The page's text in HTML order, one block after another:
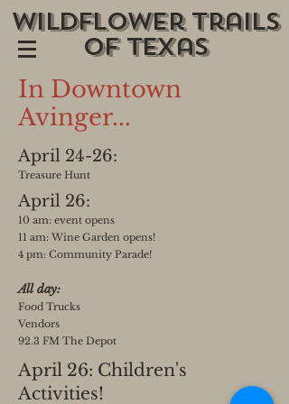
wildflower trails
of texas
In Downtown
Avinger...
April 24-26:
Treasure Hunt
April 26:
10 am: event opens
11 am: Wine Garden opens!
4 pm: Community Parade!
Allday:
Food Trucks
Vendors
92.3 FM The Depot
April 26: Children's
Activities!